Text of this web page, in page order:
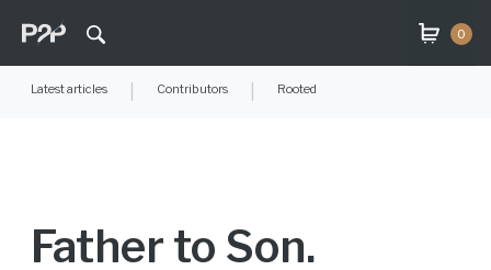
0
Latest articles Contributors Rooted
Father to Son.